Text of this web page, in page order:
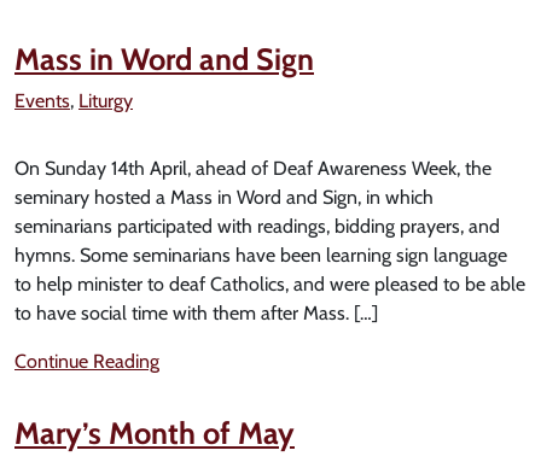
Mass in Word and Sign
Events, Liturgy
On Sunday 14th April, ahead of Deaf Awareness Week, the
seminary hosted a Mass in Word and Sign, in which
seminarians participated with readings, bidding prayers, and
hymns. Some seminarians have been learning sign language
to help minister to deaf Catholics, and were pleased to be able
to have social time with them after Mass. […]
Continue Reading
Mary’s Month of May